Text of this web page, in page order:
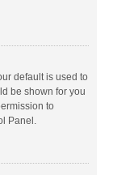
default is used to
be shown for you
to
Panel.